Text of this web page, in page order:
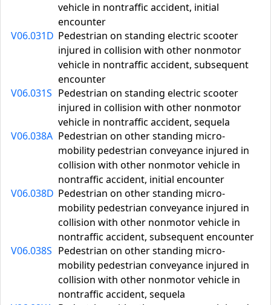
vehicle in nontraffic accident, initial
encounter
V06.031D Pedestrian on standing electric scooter
injured in collision with other nonmotor
vehicle in nontraffic accident, subsequent
encounter
V06.031S Pedestrian on standing electric scooter
injured in collision with other nonmotor
vehicle in nontraffic accident, sequela
V06.038A Pedestrian on other standing micro-
mobility pedestrian conveyance injured in
collision with other nonmotor vehicle in
nontraffic accident, initial encounter
V06.038D Pedestrian on other standing micro-
mobility pedestrian conveyance injured in
collision with other nonmotor vehicle in
nontraffic accident, subsequent encounter
V06.038S Pedestrian on other standing micro-
mobility pedestrian conveyance injured in
collision with other nonmotor vehicle in
nontraffic accident, sequela